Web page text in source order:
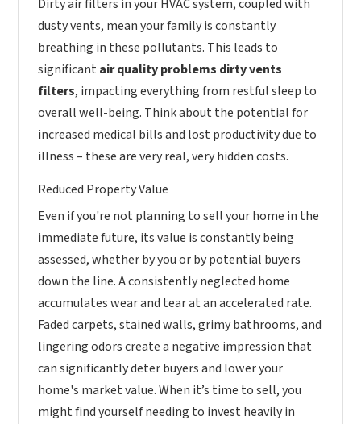
Dirty air filters in your HVAC system, coupled with
dusty vents, mean your family is constantly
breathing in these pollutants. This leads to
significant air quality problems dirty vents
filters, impacting everything from restful sleep to
overall well-being. Think about the potential for
increased medical bills and lost productivity due to
illness – these are very real, very hidden costs.
Reduced Property Value
Even if you're not planning to sell your home in the
immediate future, its value is constantly being
assessed, whether by you or by potential buyers
down the line. A consistently neglected home
accumulates wear and tear at an accelerated rate.
Faded carpets, stained walls, grimy bathrooms, and
lingering odors create a negative impression that
can significantly deter buyers and lower your
home's market value. When it’s time to sell, you
might find yourself needing to invest heavily in